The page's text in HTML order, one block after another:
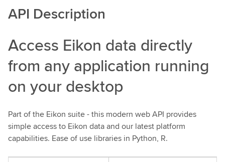
API Description
Access Eikon data directly
from any application running
on your desktop
Part of the Eikon suite - this modern web API provides
simple access to Eikon data and our latest platform
capabilities. Ease of use libraries in Python, R.